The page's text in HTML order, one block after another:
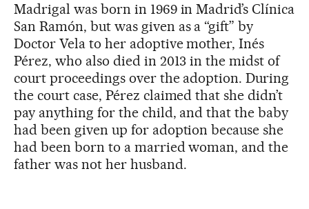
Madrigal was born in 1969 in Madrid’s Clínica
San Ramón, but was given as a “gift” by
Doctor Vela to her adoptive mother, Inés
Pérez, who also died in 2013 in the midst of
court proceedings over the adoption. During
the court case, Pérez claimed that she didn’t
pay anything for the child, and that the baby
had been given up for adoption because she
had been born to a married woman, and the
father was not her husband.